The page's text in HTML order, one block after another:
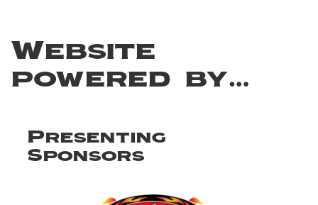
Website
powered by…
Presenting
Sponsors